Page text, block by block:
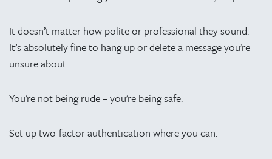
It doesn’t matter how polite or professional they sound.
It’s absolutely fine to hang up or delete a message you’re
unsure about.
You’re not being rude – you’re being safe.
Set up two-factor authentication where you can.